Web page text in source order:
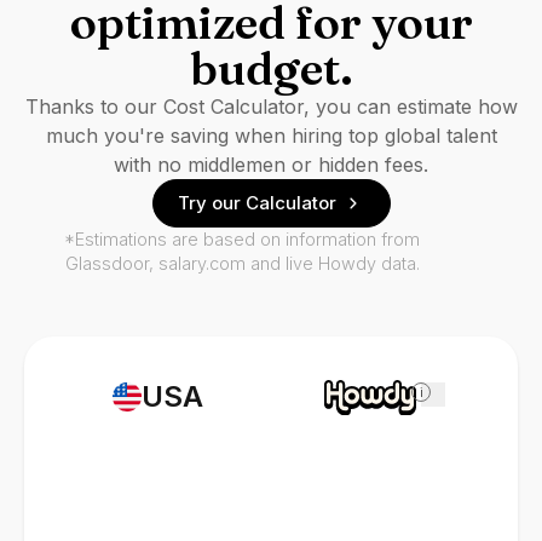
USA i
optimized for your
budget.
Thanks to our Cost Calculator, you can estimate how
much you're saving when hiring top global talent
with no middlemen or hidden fees.
Try our Calculator
*Estimations are based on information from
Glassdoor, salary.com and live Howdy data.